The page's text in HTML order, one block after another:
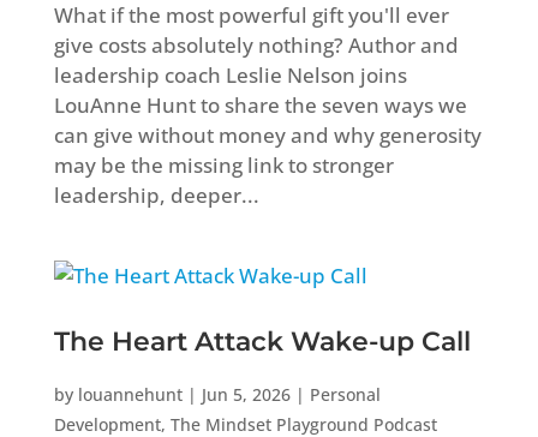
What if the most powerful gift you'll ever
give costs absolutely nothing? Author and
leadership coach Leslie Nelson joins
LouAnne Hunt to share the seven ways we
can give without money and why generosity
may be the missing link to stronger
leadership, deeper...
The Heart Attack Wake-up Call
by louannehunt| Jun 5, 2026| Personal
Development, The Mindset Playground Podcast